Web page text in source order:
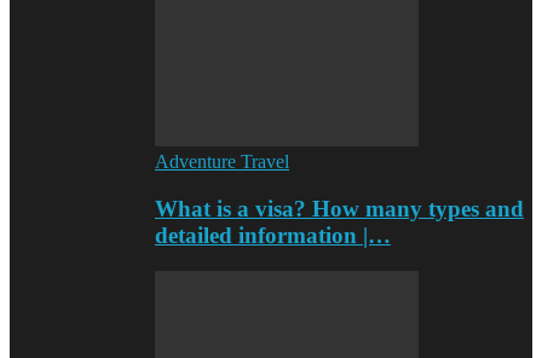
Adventure Travel
What is a visa? How many types and
detailed information |…